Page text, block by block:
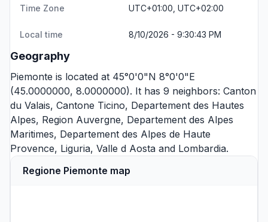
Time Zone UTC+01:00, UTC+02:00
Local time 8/10/2026 - 9:30:43 PM
Geography
Piemonte is located at 45°0'0"N 8°0'0"E
(45.0000000, 8.0000000). It has 9 neighbors: Canton
du Valais, Cantone Ticino, Departement des Hautes
Alpes, Region Auvergne, Departement des Alpes
Maritimes, Departement des Alpes de Haute
Provence, Liguria, Valle d Aosta and Lombardia.
Regione Piemonte map